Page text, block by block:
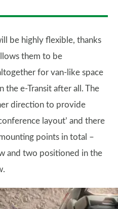
be highly flexible, thanks
them to be
for van-like space
the e-Transit after all. The
direction to provide
layout’ and there
points in total –
and two positioned in the